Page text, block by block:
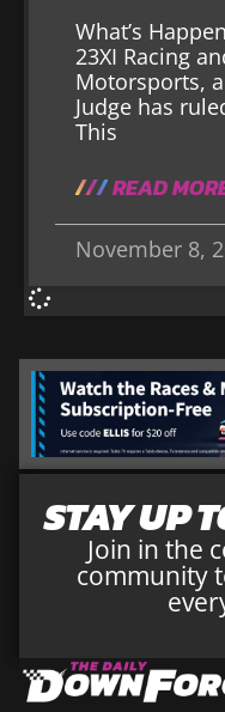
What’s
23XI Racing
Motorsports,
Judge has
This
READ
November 8,
STAY UP
Join in the
community